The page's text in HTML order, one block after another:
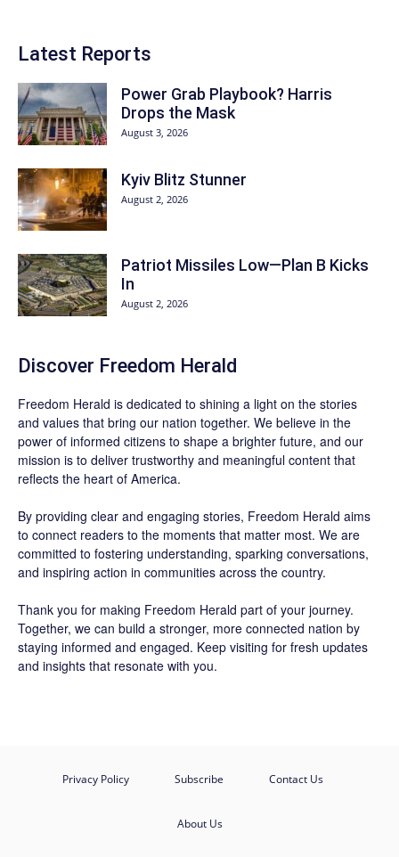
Latest Reports
Power Grab Playbook? Harris
Drops the Mask
August 3, 2026
Kyiv Blitz Stunner
August 2, 2026
Patriot Missiles Low—Plan B Kicks
In
August 2, 2026
Discover Freedom Herald
Freedom Herald is dedicated to shining a light on the stories
and values that bring our nation together. We believe in the
power of informed citizens to shape a brighter future, and our
mission is to deliver trustworthy and meaningful content that
reflects the heart of America.
By providing clear and engaging stories, Freedom Herald aims
to connect readers to the moments that matter most. We are
committed to fostering understanding, sparking conversations,
and inspiring action in communities across the country.
Thank you for making Freedom Herald part of your journey.
Together, we can build a stronger, more connected nation by
staying informed and engaged. Keep visiting for fresh updates
and insights that resonate with you.
Privacy Policy Subscribe Contact Us
About Us